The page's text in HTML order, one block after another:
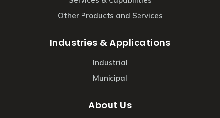
Other Products and Services
Industries & Applications
Industrial
Municipal
About Us